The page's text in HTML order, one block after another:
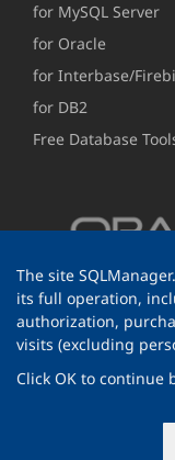
for MySQL Server
for Oracle
for Interbase/
for DB2
Free Database
© 1999-
The site
its full operation,
authorization,
visits (excluding
Click OK to continue